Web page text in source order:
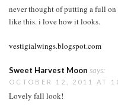
never thought of putting a full on
like this. i love how it looks.
vestigialwings.blogspot.com
Sweet Harvest Moon says:
OCTOBER 12, 2011 AT
Lovely fall look!